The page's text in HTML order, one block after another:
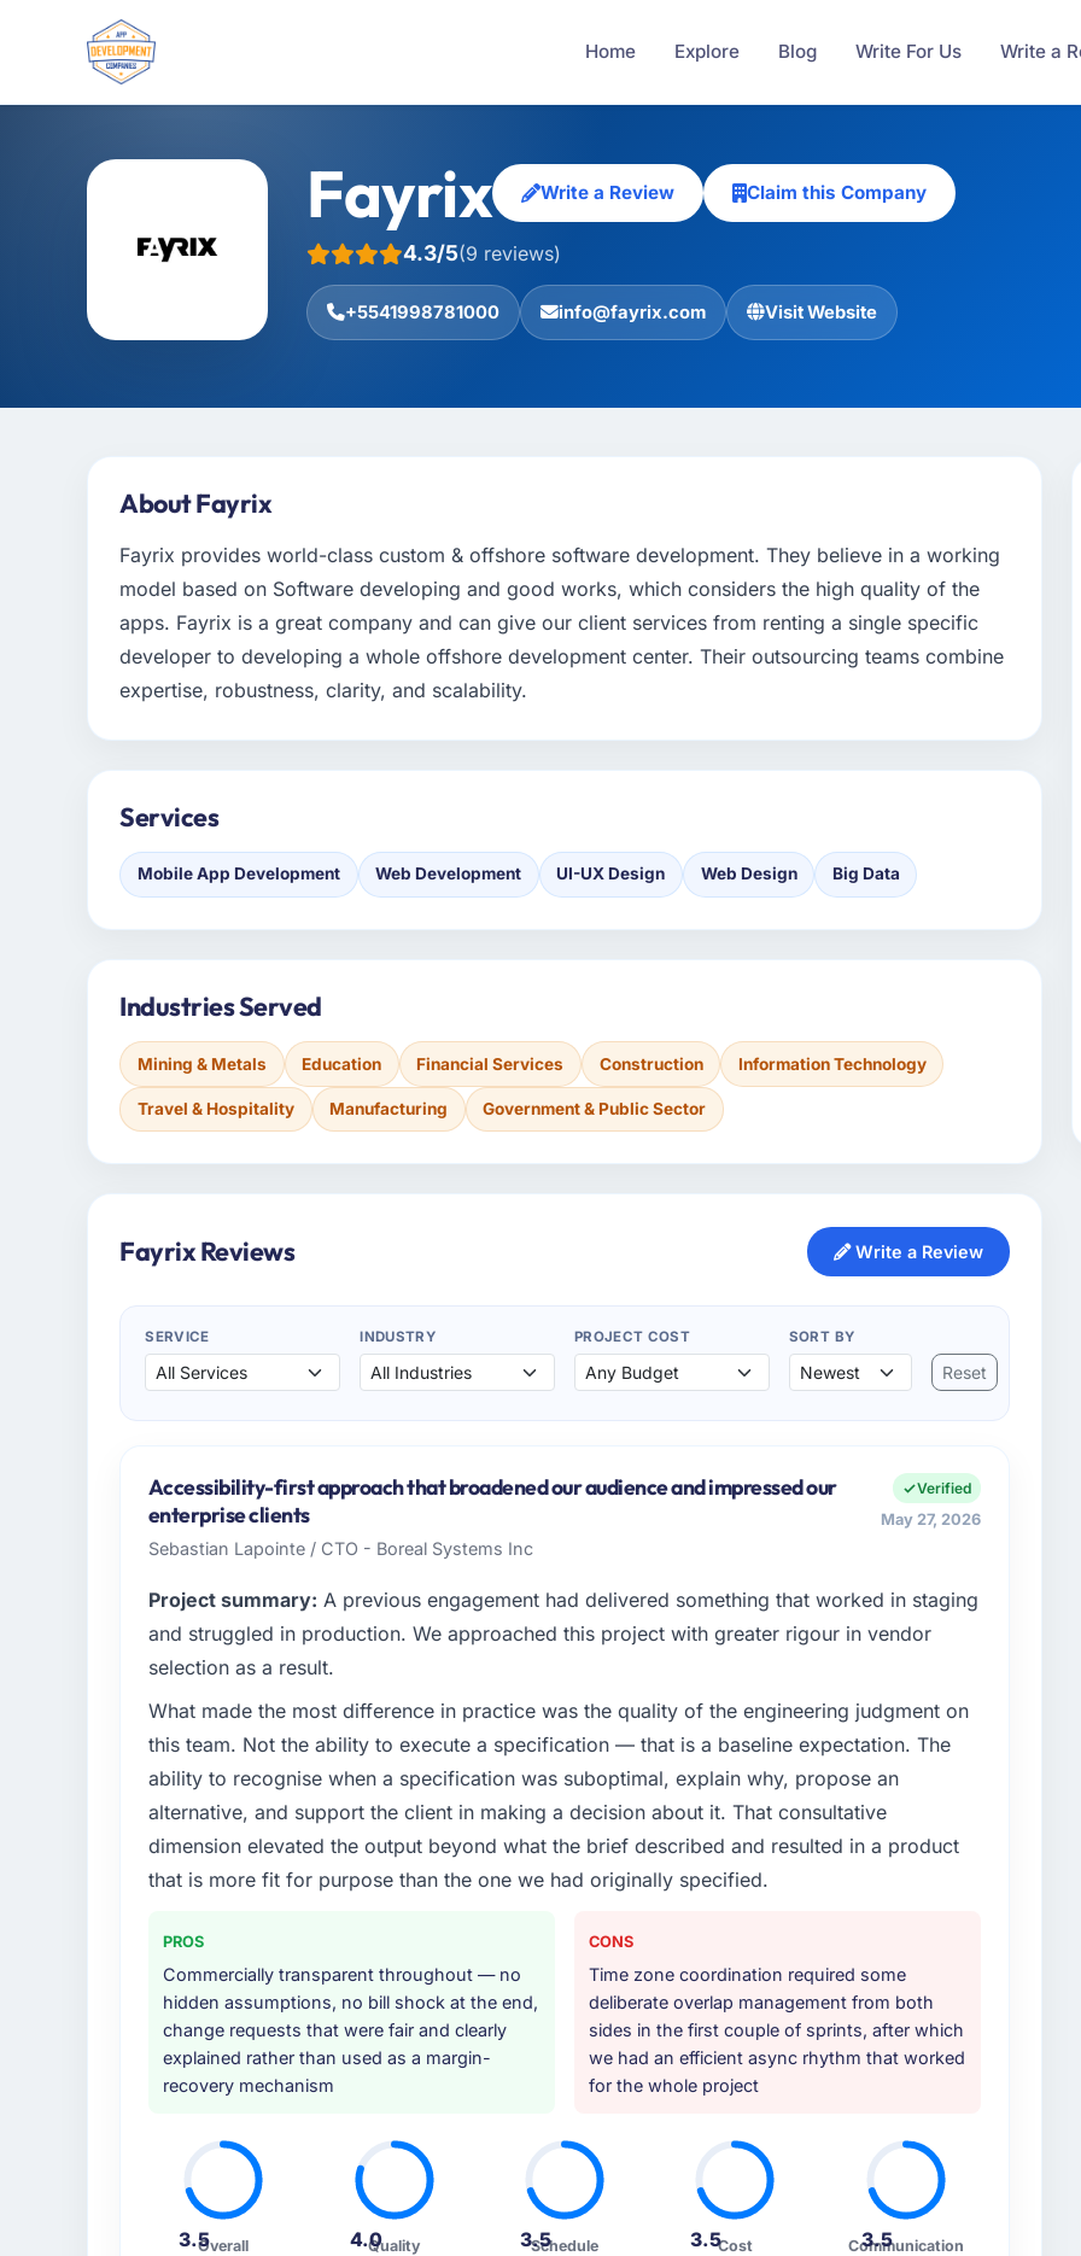
Home Explore Blog Write For Us Write a
Fayrix Write a Review Claim this Company
4.3/5(9 reviews)
+5541998781000 info@fayrix.com Visit Website
About Fayrix
Fayrix provides world-class custom & offshore software development. They believe in a working
model based on Software developing and good works, which considers the high quality of the
apps. Fayrix is a great company and can give our client services from renting a single specific
developer to developing a whole offshore development center. Their outsourcing teams combine
expertise, robustness, clarity, and scalability.
Services
Mobile App Development Web Development UI-UX Design Web Design Big Data
Industries Served
Mining & Metals Education Financial Services Construction Information Technology
Travel & Hospitality Manufacturing Government & Public Sector
Fayrix Reviews Write a Review
SERVICE INDUSTRY PROJECT COST SORT BY
Reset
Accessibility-first approach that broadened our audience and impressed our
enterprise clients
Sebastian Lapointe / CTO - Boreal Systems Inc
Verified
May 27, 2026
Project summary: A previous engagement had delivered something that worked in staging
and struggled in production. We approached this project with greater rigour in vendor
selection as a result.
What made the most difference in practice was the quality of the engineering judgment on
this team. Not the ability to execute a specification — that is a baseline expectation. The
ability to recognise when a specification was suboptimal, explain why, propose an
alternative, and support the client in making a decision about it. That consultative
dimension elevated the output beyond what the brief described and resulted in a product
that is more fit for purpose than the one we had originally specified.
PROS
Commercially transparent throughout — no
hidden assumptions, no bill shock at the end,
change requests that were fair and clearly
explained rather than used as a margin-
recovery mechanism
CONS
Time zone coordination required some
deliberate overlap management from both
sides in the first couple of sprints, after which
we had an efficient async rhythm that worked
for the whole project
3.5Overall 4.0Quality 3.5
Schedule 3.5Cost 3.5
Communication